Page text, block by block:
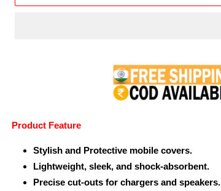
Product Feature
Stylish and Protective mobile covers.
Lightweight, sleek, and shock-absorbent.
Precise cut-outs for chargers and speakers.